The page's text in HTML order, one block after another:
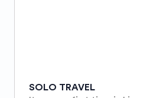
SOLO TRAVEL